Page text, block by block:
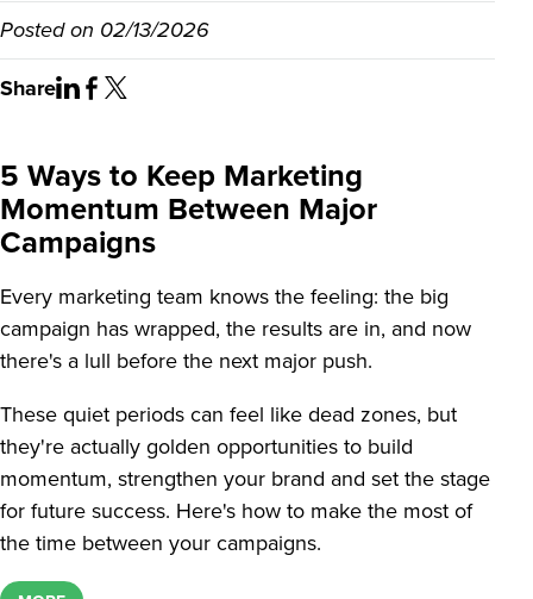
Posted on 02/13/2026
Share
5 Ways to Keep Marketing
Momentum Between Major
Campaigns
Every marketing team knows the feeling: the big
campaign has wrapped, the results are in, and now
there's a lull before the next major push.
These quiet periods can feel like dead zones, but
they're actually golden opportunities to build
momentum, strengthen your brand and set the stage
for future success. Here's how to make the most of
the time between your campaigns.